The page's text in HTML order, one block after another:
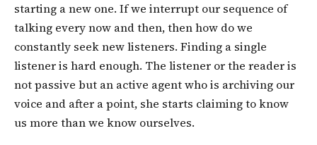
starting a new one. If we interrupt our sequence of
talking every now and then, then how do we
constantly seek new listeners. Finding a single
listener is hard enough. The listener or the reader is
not passive but an active agent who is archiving our
voice and after a point, she starts claiming to know
us more than we know ourselves.